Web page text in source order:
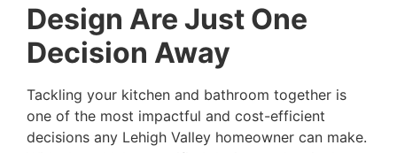
Design Are Just One
Decision Away
Tackling your kitchen and bathroom together is
one of the most impactful and cost-efficient
decisions any Lehigh Valley homeowner can make.